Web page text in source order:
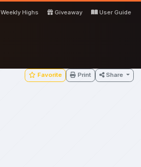
Weekly Highs Giveaway User Guide
Favorite Print Share